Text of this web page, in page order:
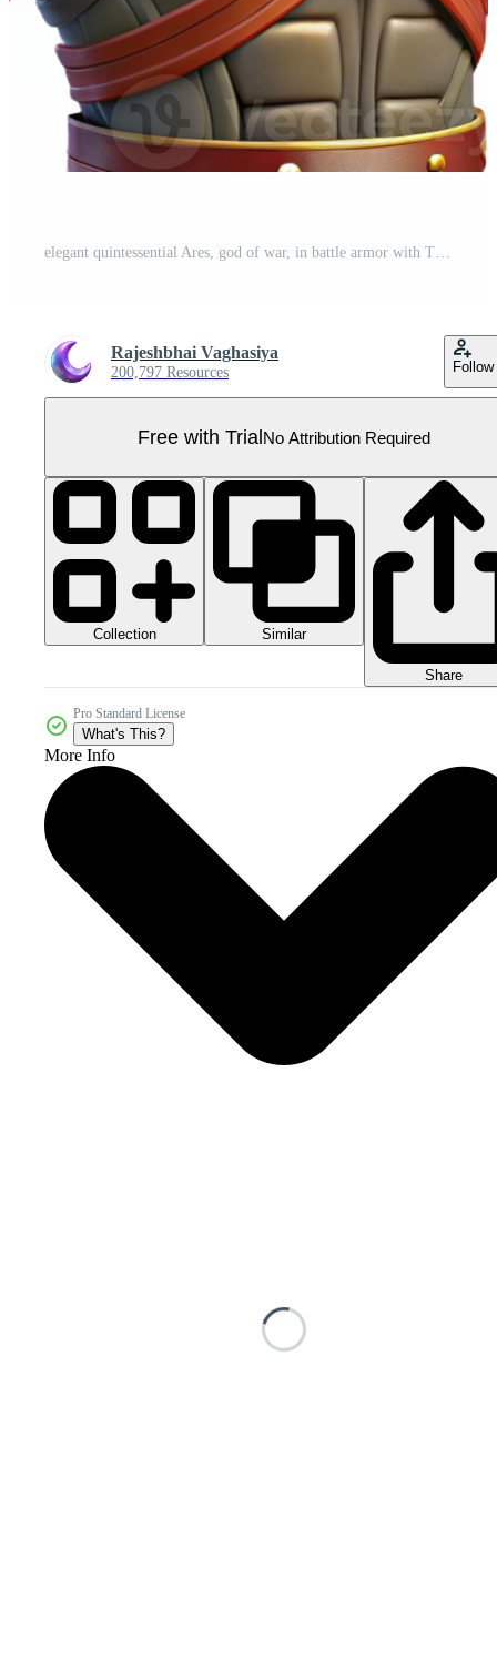
elegant quintessential Ares, god of war, in battle armor with Transparent Background Pro PNG
Rajeshbhai Vaghasiya
200,797 Resources Follow
Free with TrialNo Attribution Required
Collection Similar
Share
Pro Standard License
What's This?
More Info